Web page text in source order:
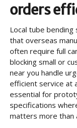
orders
Local tube
that overseas
often require full
blocking small or
near you handle
efficient service at
essential for
specifications
matters more than